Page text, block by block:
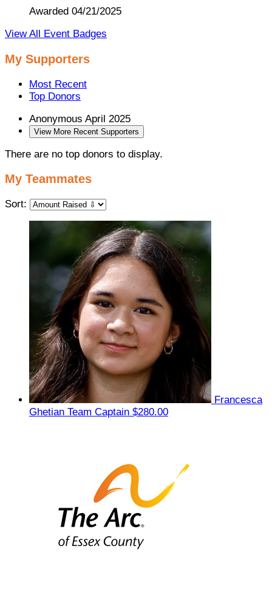
Awarded 04/21/2025
View All Event Badges
My Supporters
Most Recent
Top Donors
Anonymous April 2025
View More Recent Supporters
There are no top donors to display.
My Teammates
Sort:
Francesca
Ghetian Team Captain $280.00